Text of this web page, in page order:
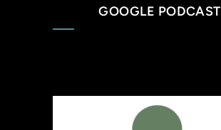
GOOGLE PODCAST